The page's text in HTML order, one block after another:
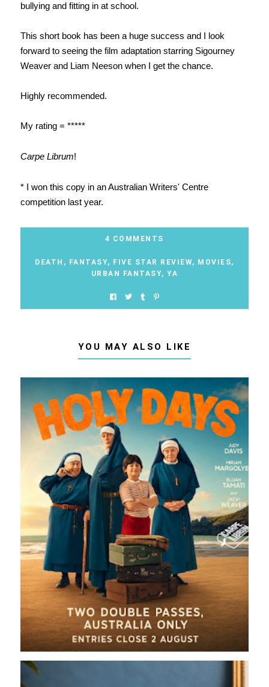
bullying and fitting in at school.
This short book has been a huge success and I look
forward to seeing the film adaptation starring Sigourney
Weaver and Liam Neeson when I get the chance.
Highly recommended.
My rating = *****
Carpe Librum!
* I won this copy in an Australian Writers' Centre
competition last year.
4 COMMENTS
DEATH , FANTASY, FIVE STAR REVIEW, MOVIES,
URBAN FANTASY, YA
YOU MAY ALSO LIKE